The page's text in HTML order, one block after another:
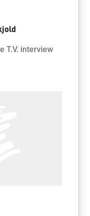
Centre
T.V. interview